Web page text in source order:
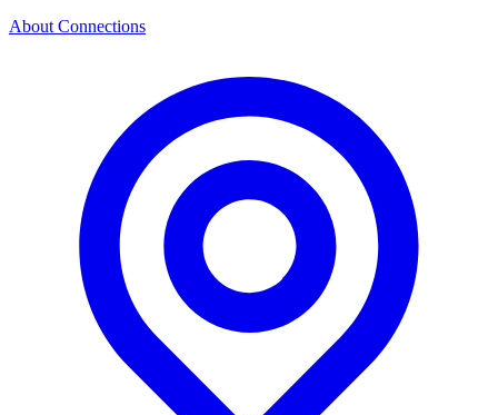
About Connections